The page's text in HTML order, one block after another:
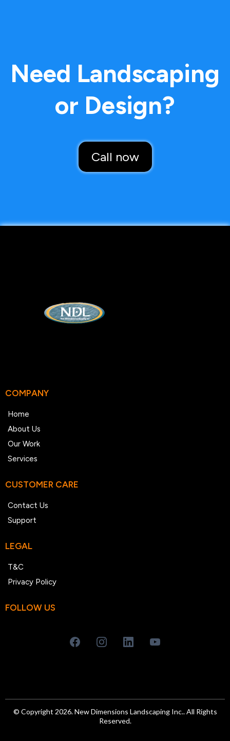
Need Landscaping
or Design?
Call now
COMPANY
Home
About Us
Our Work
Services
CUSTOMER CARE
Contact Us
Support
LEGAL
T&C
Privacy Policy
FOLLOW US
© Copyright 2026. New Dimensions Landscaping Inc.. All Rights
Reserved.